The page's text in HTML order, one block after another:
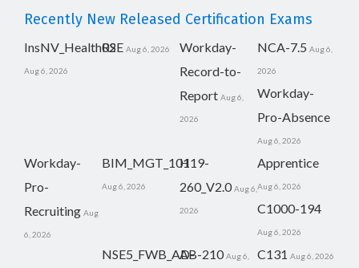
Recently New Released Certification Exams
InsNV_Health02
Aug 6, 2026
RSE Aug 6, 2026
Workday-
Record-to-
Report Aug 6,
2026
NCA-7.5 Aug 6,
2026
Workday-
Pro-Absence
Aug 6, 2026
Workday-
Pro-
Recruiting Aug
6, 2026
BIM_MGT_101
Aug 6, 2026
H19-
260_V2.0 Aug 6,
2026
Apprentice
Aug 6, 2026
C1000-194
Aug 6, 2026
NSE5_FWB_AD-AB-210 Aug 6, C131 Aug 6, 2026